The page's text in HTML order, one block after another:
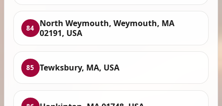
84 North Weymouth, Weymouth, MA
02191, USA
85 Tewksbury, MA, USA